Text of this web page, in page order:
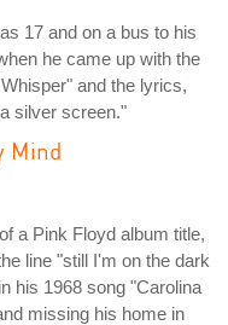
17 and on a bus to his
he came up with the
and the lyrics,
silver screen."
Mind
a Pink Floyd album title,
line "still I'm on the dark
his 1968 song "Carolina
missing his home in